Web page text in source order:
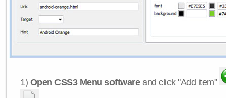
1) Open CSS3 Menu softwareand click "Add item"